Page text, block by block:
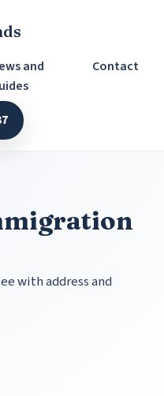
and
Contact
with address and